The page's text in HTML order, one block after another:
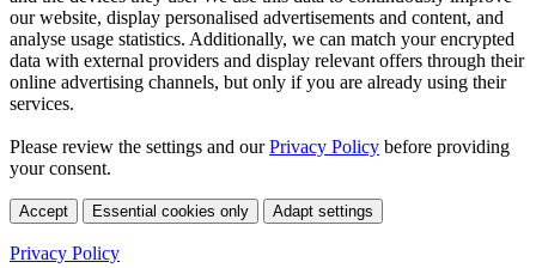
our website, display personalised advertisements and content, and
analyse usage statistics. Additionally, we can match your encrypted
data with external providers and display relevant offers through their
online advertising channels, but only if you are already using their
services.
Please review the settings and ourPrivacy Policy before providing
your consent.
Accept Essential cookies only Adapt settings
Privacy Policy